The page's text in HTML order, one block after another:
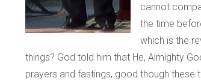
cannot
the time
which is the
things? God told him that He, Almighty
prayers and fastings, good though these